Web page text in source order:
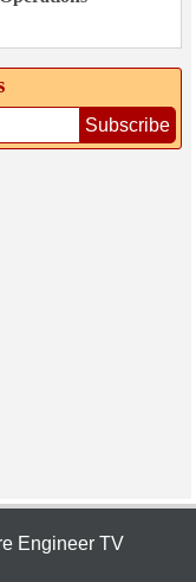
Subscribe
Engineer TV